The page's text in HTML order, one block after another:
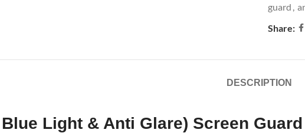
guard ,
Share:
DESCRIPTION
Light & Anti Glare) Screen